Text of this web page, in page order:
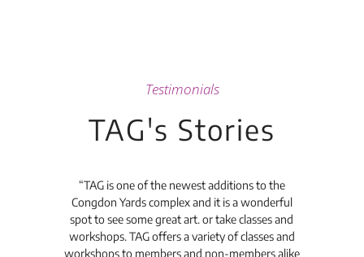
Testimonials
TAG's Stories
“TAG is one of the newest additions to the
Congdon Yards complex and it is a wonderful
spot to see some great art. or take classes and
workshops. TAG offers a variety of classes and
workshops to members and non-members alike